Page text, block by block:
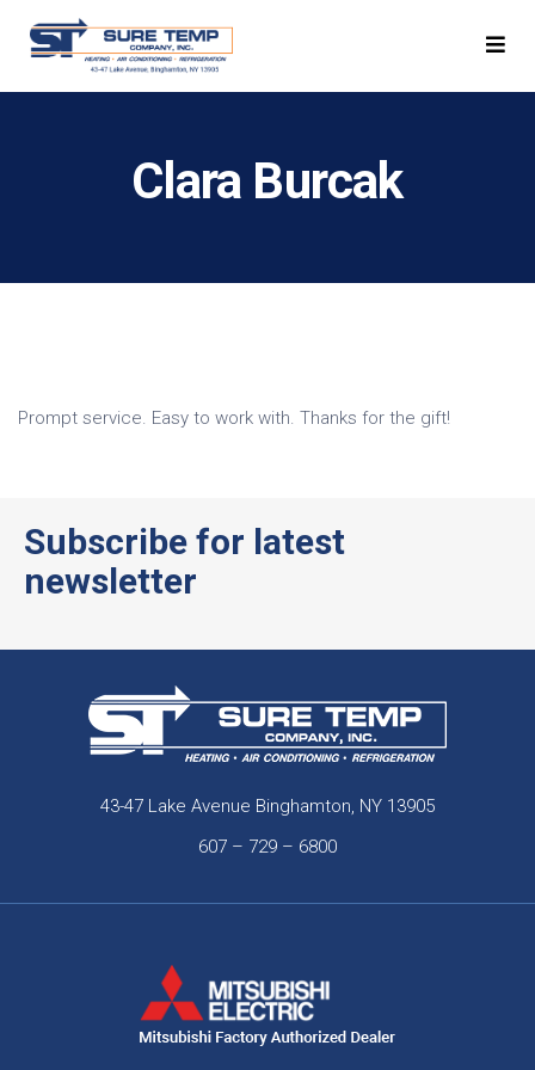
Clara Burcak
Prompt service. Easy to work with. Thanks for the gift!
Subscribe for latest
newsletter
43-47 Lake Avenue Binghamton, NY 13905
607 – 729 – 6800